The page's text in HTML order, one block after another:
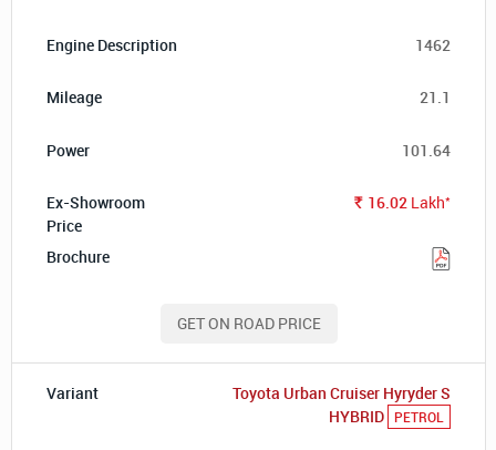
1462
21.1
101.64
Rs. 16.02 Lakh*
GET ON ROAD PRICE
Toyota Urban Cruiser Hyryder S
HYBRID PETROL